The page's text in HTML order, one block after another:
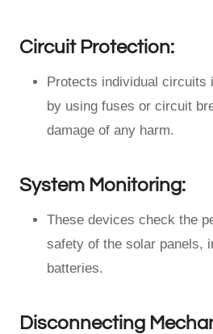
Circuit Protection:
Protects individual circuits
by using fuses or circuit
damage of any harm.
System Monitoring:
These devices check the
safety of the solar panels,
batteries.
Disconnecting